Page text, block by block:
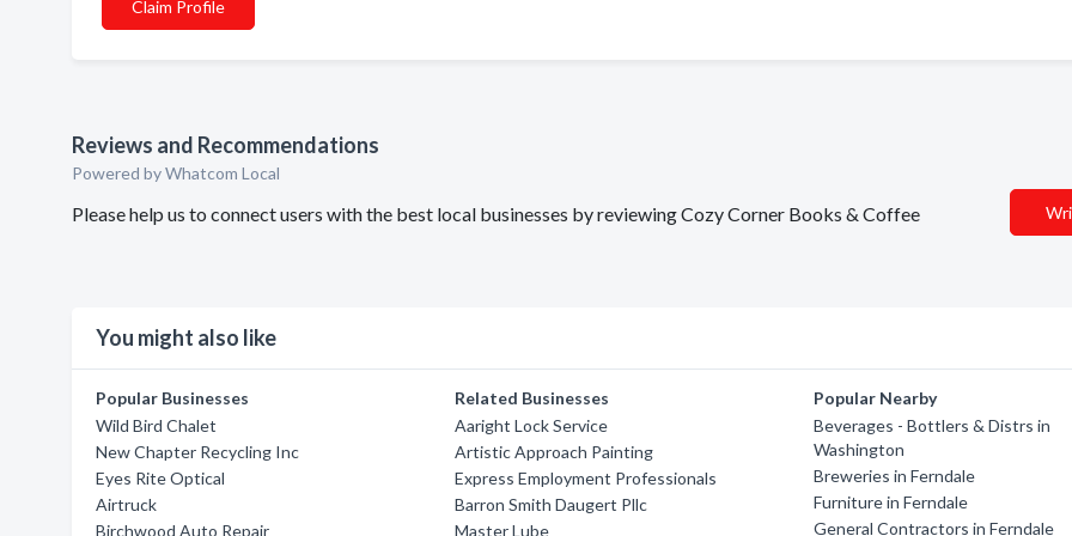
Claim Profile
Reviews and Recommendations
Powered by Whatcom Local
Please help us to connect users with the best local businesses by reviewing Cozy Corner Books & Coffee
You might also like
Popular Businesses
Wild Bird Chalet
New Chapter Recycling Inc
Eyes Rite Optical
Airtruck
Birchwood Auto Repair
Related Businesses
Aaright Lock Service
Artistic Approach Painting
Express Employment Professionals
Barron Smith Daugert Pllc
Master Lube
Popular Nearby
Beverages - Bottlers & Distrs in
Washington
Breweries in Ferndale
Furniture in Ferndale
General Contractors in Ferndale